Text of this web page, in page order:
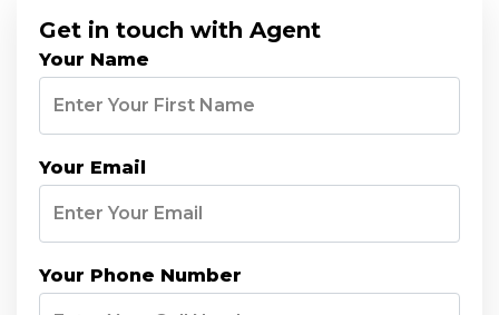
Get in touch with Agent
Your Name
Your Email
Your Phone Number